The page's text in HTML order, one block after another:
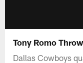
Tony Romo
Dallas Cowboys